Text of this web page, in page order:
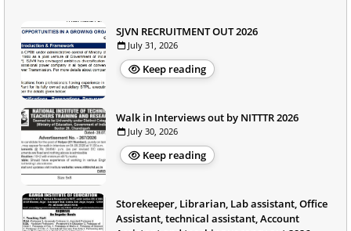
SJVN RECRUITMENT OUT 2026
July 31, 2026
Keep reading
Walk in Interviews out by NITTTR 2026
July 30, 2026
Keep reading
Storekeeper, Librarian, Lab assistant, Office
Assistant, technical assistant, Account